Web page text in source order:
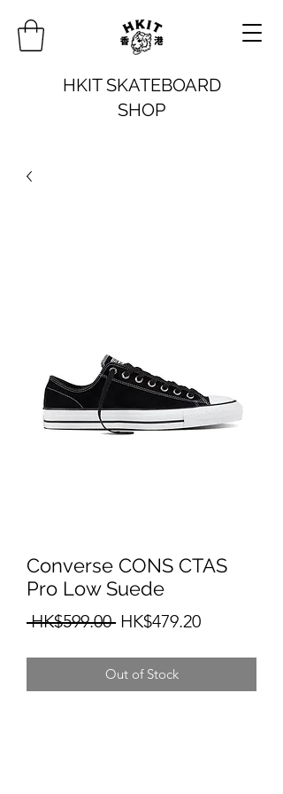
HKIT SKATEBOARD
SHOP
Converse CONS CTAS
Pro Low Suede
HK$599.00 Regular
HK$479.20Sale
Out of Stock